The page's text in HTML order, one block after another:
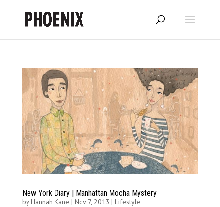
New York Diary | Manhattan Mocha Mystery
byHannah Kane | Nov 7, 2013 | Lifestyle